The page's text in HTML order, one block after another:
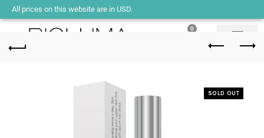
All prices on this website are in USD.
0
SOLD OUT